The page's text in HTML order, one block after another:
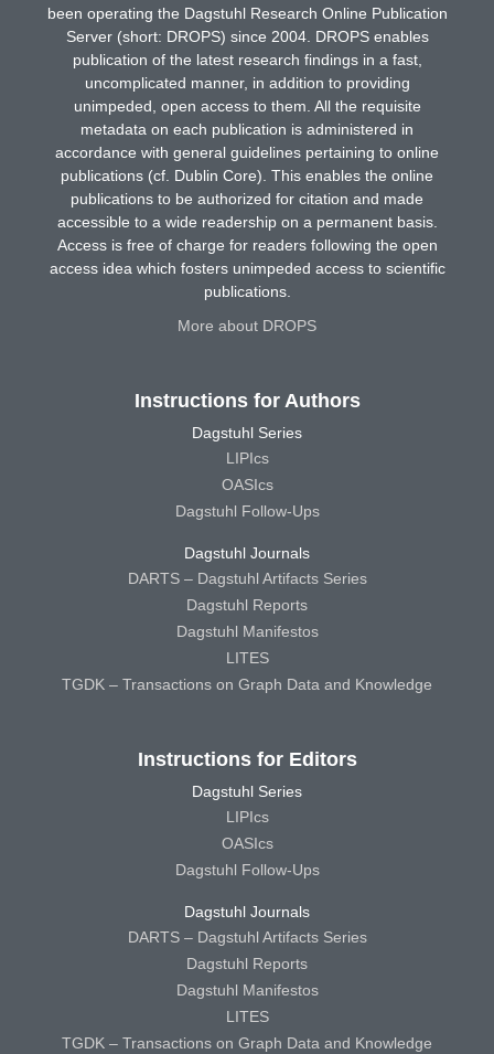
been operating the Dagstuhl Research Online Publication
Server (short: DROPS) since 2004. DROPS enables
publication of the latest research findings in a fast,
uncomplicated manner, in addition to providing
unimpeded, open access to them. All the requisite
metadata on each publication is administered in
accordance with general guidelines pertaining to online
publications (cf. Dublin Core). This enables the online
publications to be authorized for citation and made
accessible to a wide readership on a permanent basis.
Access is free of charge for readers following the open
access idea which fosters unimpeded access to scientific
publications.
More about DROPS
Instructions for Authors
Dagstuhl Series
LIPIcs
OASIcs
Dagstuhl Follow-Ups
Dagstuhl Journals
DARTS – Dagstuhl Artifacts Series
Dagstuhl Reports
Dagstuhl Manifestos
LITES
TGDK – Transactions on Graph Data and Knowledge
Instructions for Editors
Dagstuhl Series
LIPIcs
OASIcs
Dagstuhl Follow-Ups
Dagstuhl Journals
DARTS – Dagstuhl Artifacts Series
Dagstuhl Reports
Dagstuhl Manifestos
LITES
TGDK – Transactions on Graph Data and Knowledge